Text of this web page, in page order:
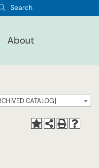
Search
About
CATALOG]